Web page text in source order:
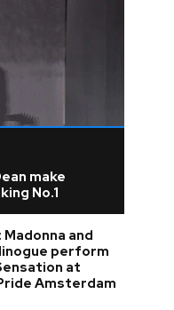
make
No.1
Madonna and
perform
at
Amsterdam